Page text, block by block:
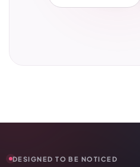
DESIGNED TO BE NOTICED